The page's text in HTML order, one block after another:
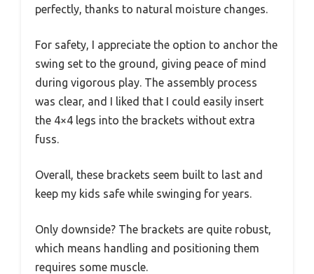
perfectly, thanks to natural moisture changes.
For safety, I appreciate the option to anchor the
swing set to the ground, giving peace of mind
during vigorous play. The assembly process
was clear, and I liked that I could easily insert
the 4×4 legs into the brackets without extra
fuss.
Overall, these brackets seem built to last and
keep my kids safe while swinging for years.
Only downside? The brackets are quite robust,
which means handling and positioning them
requires some muscle.